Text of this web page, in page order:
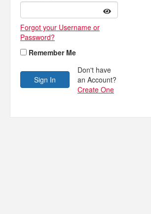
Forgot your Username or
Password?
Remember Me
Don't have
an Account?
Create One